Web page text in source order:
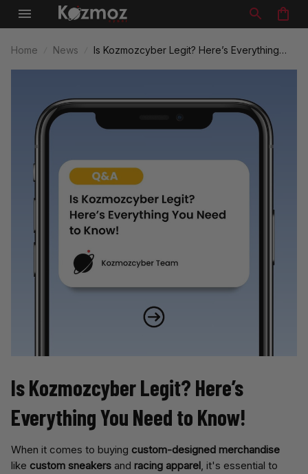
Home News
Is Kozmozcyber Legit? Here’s Everything
Is Kozmozcyber Legit? Here’s
Everything You Need to Know!
When it comes to buying custom-designed merchandise
like custom sneakers and racing apparel, it's essential to